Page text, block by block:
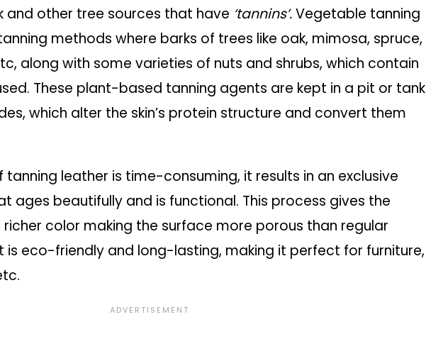
and other tree sources that have ‘tannins’.Vegetable tanning
methods where barks of trees like oak, mimosa, spruce,
along with some varieties of nuts and shrubs, which contain
These plant-based tanning agents are kept in a pit or tank
which alter the skin’s protein structure and convert them
tanning leather is time-consuming, it results in an exclusive
ages beautifully and is functional. This process gives the
color making the surface more porous than regular
is eco-friendly and long-lasting, making it perfect for furniture,